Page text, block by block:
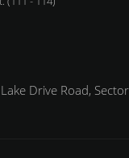
Drive Road,